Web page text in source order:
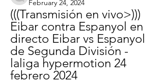
February 24, 2024
(((Transmisión en vivo>)))
Eibar contra Espanyol en
directo Eibar vs Espanyol
de Segunda División -
laliga hypermotion 24
febrero 2024